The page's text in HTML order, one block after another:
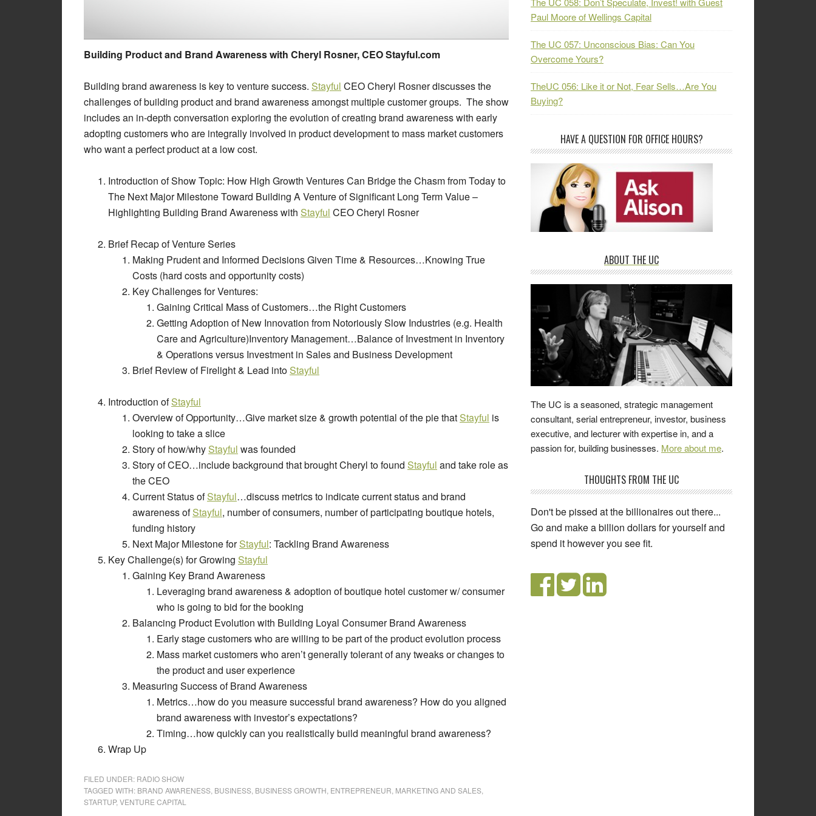
Building Product and Brand Awareness with Cheryl Rosner, CEO Stayful.com
Building brand awareness is key to venture success. Stayful CEO Cheryl Rosner discusses the
challenges of building product and brand awareness amongst multiple customer groups. The show
includes an in-depth conversation exploring the evolution of creating brand awareness with early
adopting customers who are integrally involved in product development to mass market customers
who want a perfect product at a low cost.
Introduction of Show Topic: How High Growth Ventures Can Bridge the Chasm from Today to
The Next Major Milestone Toward Building A Venture of Significant Long Term Value –
Highlighting Building Brand Awareness with Stayful CEO Cheryl Rosner
Brief Recap of Venture Series
Making Prudent and Informed Decisions Given Time & Resources…Knowing True
Costs (hard costs and opportunity costs)
Key Challenges for Ventures:
Gaining Critical Mass of Customers…the Right Customers
Getting Adoption of New Innovation from Notoriously Slow Industries (e.g. Health
Care and Agriculture)Inventory Management…Balance of Investment in Inventory
& Operations versus Investment in Sales and Business Development
Brief Review of Firelight & Lead intoStayful
Introduction ofStayful
Overview of Opportunity…Give market size & growth potential of the pie thatStayful is
looking to take a slice
Story of how/whyStayful was founded
Story of CEO…include background that brought Cheryl to found Stayful and take role as
the CEO
Current Status ofStayful…discuss metrics to indicate current status and brand
awareness ofStayful, number of consumers, number of participating boutique hotels,
funding history
Next Major Milestone forStayful: Tackling Brand Awareness
Key Challenge(s) for Growing Stayful
Gaining Key Brand Awareness
Leveraging brand awareness & adoption of boutique hotel customer w/ consumer
who is going to bid for the booking
Balancing Product Evolution with Building Loyal Consumer Brand Awareness
Early stage customers who are willing to be part of the product evolution process
Mass market customers who aren’t generally tolerant of any tweaks or changes to
the product and user experience
Measuring Success of Brand Awareness
Metrics…how do you measure successful brand awareness? How do you aligned
brand awareness with investor’s expectations?
Timing…how quickly can you realistically build meaningful brand awareness?
Wrap Up
FILED UNDER: RADIO SHOW
TAGGED WITH: BRAND AWARENESS BUSINESS BUSINESS GROWTH ENTREPRENEUR MARKETING AND SALES
STARTUP, VENTURE CAPITAL
Paul Moore of Wellings Capital
The UC 057: Unconscious Bias: Can You
Overcome Yours?
TheUC 056: Like it or Not, Fear Sells…Are You
Buying?
HAVE A QUESTION FOR OFFICE HOURS?
ABOUT THE UC
The UC is a seasoned, strategic management
consultant, serial entrepreneur, investor, business
executive, and lecturer with expertise in, and a
passion for, building businesses. More about me.
THOUGHTS FROM THE UC
Don't be pissed at the billionaires out there...
Go and make a billion dollars for yourself and
spend it however you see fit.